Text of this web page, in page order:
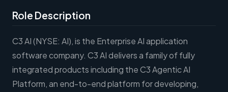
Role Description
C3 AI (NYSE: AI), is the Enterprise AI application
software company. C3 AI delivers a family of fully
integrated products including the C3 Agentic AI
Platform, an end-to-end platform for developing,